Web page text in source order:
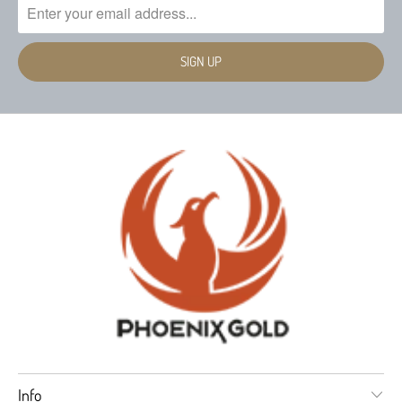
Switchable 2 or 5ch inputs with no jumpers
Onboard HP/LP/Bypass Crossovers Channels 1-4
Onboard 50-250Hz LP Crossover with 0-
Boost (Channel 5)
RMS Power (14.4Vdc ≤1% THD):
95 x 4 @ 4 ohm Stereo - CH 1-4
275 x 1 @ 4 ohm - CH 5
150 x 4 @ 2 ohm Stereo - CH 1-4
500 x 1 @ 2 ohm - CH 5
Damping Factor: Greater than 200
Recommended Fuse Size: 80 amp
Power/Ground Wire Size: 8 Gauge
Info